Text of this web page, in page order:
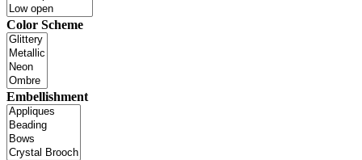
Color Scheme
Embellishment